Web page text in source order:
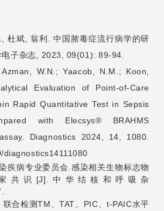
, 杜斌, 翁利 .中国脓毒症流行病学的研
子杂志, 2023, 09(01): 89-94.
W.N.; Yaacob, N.M.; Koon,
Evaluation of Point-of-Care
Rapid Quantitative Test in Sepsis
with Elecsys® BRAHMS
Diagnostics 2024, 14, 1080.
疾病专业委员会.感染相关生物标志物
共识 [J]. 中华结核和呼吸杂
联合检测TM、TAT、 PIC、t-PAIC水平